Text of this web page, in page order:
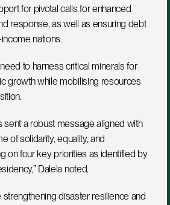
for pivotal calls for enhanced
response, as well as ensuring debt
nations.
to harness critical minerals for
growth while mobilising resources
sent a robust message aligned with
of solidarity, equality, and
on four key priorities as identified by
Dalela noted.
disaster resilience and